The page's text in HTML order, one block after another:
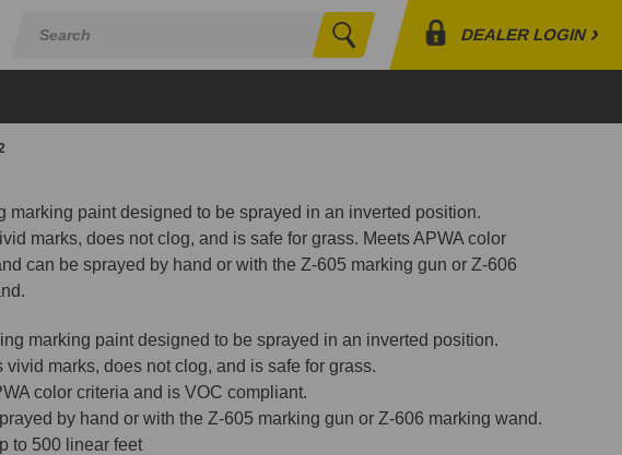
Search
DEALER LOGIN›
Orders
marking paint designed to be sprayed in an inverted position.
marks, does not clog, and is safe for grass. Meets APWA color
can be sprayed by hand or with the Z-605 marking gun or Z-606
marking paint designed to be sprayed in an inverted position.
vivid marks, does not clog, and is safe for grass.
color criteria and is VOC compliant.
by hand or with the Z-605 marking gun or Z-606 marking wand.
to 500 linear feet